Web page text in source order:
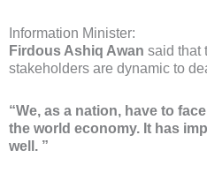
Information Minister:
Firdous Ashiq Awan said that
stakeholders are dynamic to
“We, as a nation, have to
the world economy. It has
well. ”